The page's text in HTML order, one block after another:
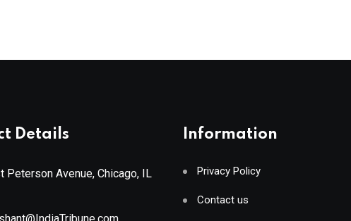
Details
Peterson Avenue, Chicago, IL
Information
Privacy Policy
Contact us